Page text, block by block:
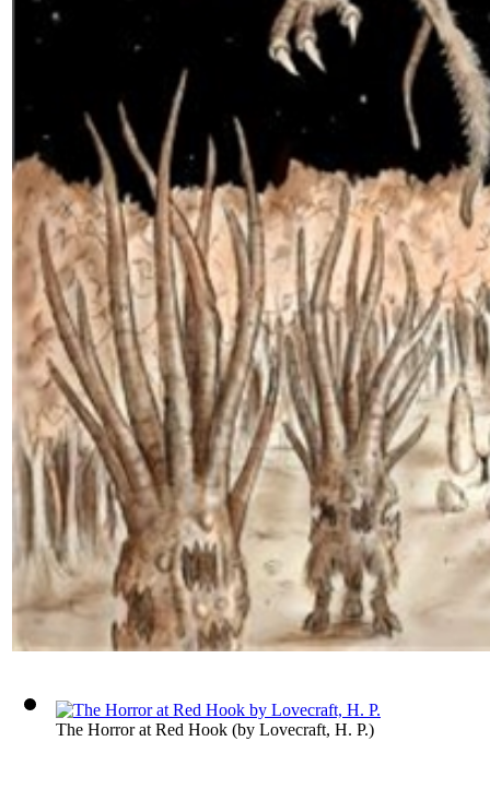
The Horror at Red Hook (by Lovecraft, H. P.)